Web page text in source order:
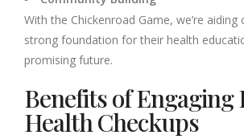
With the Chickenroad Game, we’re aiding
strong foundation for their health
promising future.
Benefits of Engaging
Health Checkups